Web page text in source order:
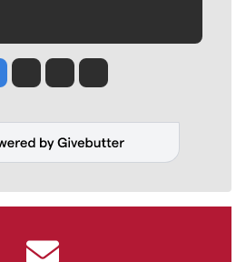
Jesse Tinsley
Jim Meehan
Molly QuinnRob Curley